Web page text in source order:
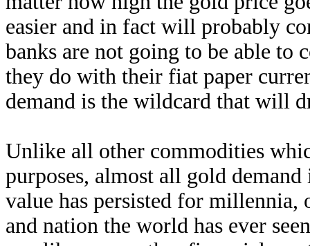
easier and in fact will probably
banks are not going to be able
they do with their fiat paper
demand is the wildcard that will
Unlike all other commodities
purposes, almost all gold
value has persisted for
and nation the world has ever